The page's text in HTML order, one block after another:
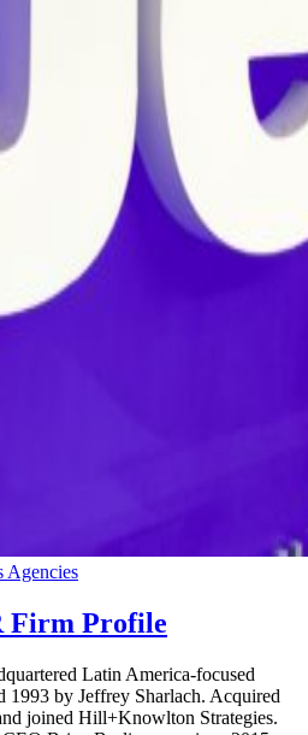
Agencies
Firm Profile
Latin America-focused
1993 by Jeffrey Sharlach. Acquired
joined Hill+Knowlton Strategies.